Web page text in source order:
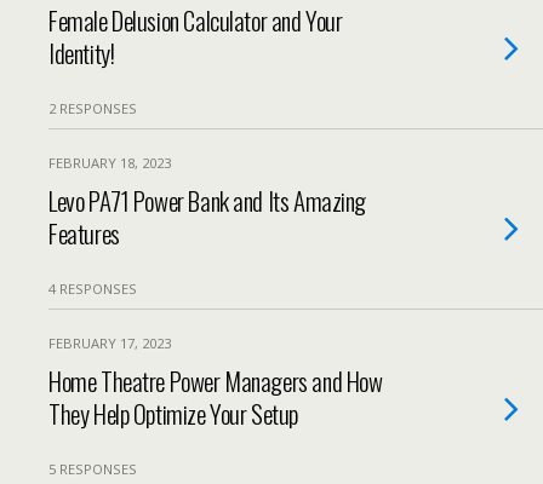
Female Delusion Calculator and Your
Identity!
2 RESPONSES
FEBRUARY 18, 2023
Levo PA71 Power Bank and Its Amazing
Features
4 RESPONSES
FEBRUARY 17, 2023
Home Theatre Power Managers and How
They Help Optimize Your Setup
5 RESPONSES